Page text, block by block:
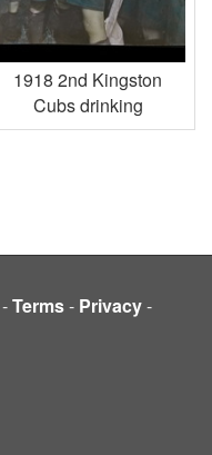
1918 2nd Kingston
Cubs drinking
-Terms- Privacy-